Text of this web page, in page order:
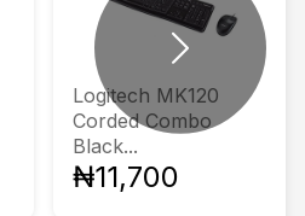
Logitech MK120
Corded Combo
Black...
₦11,700
Next